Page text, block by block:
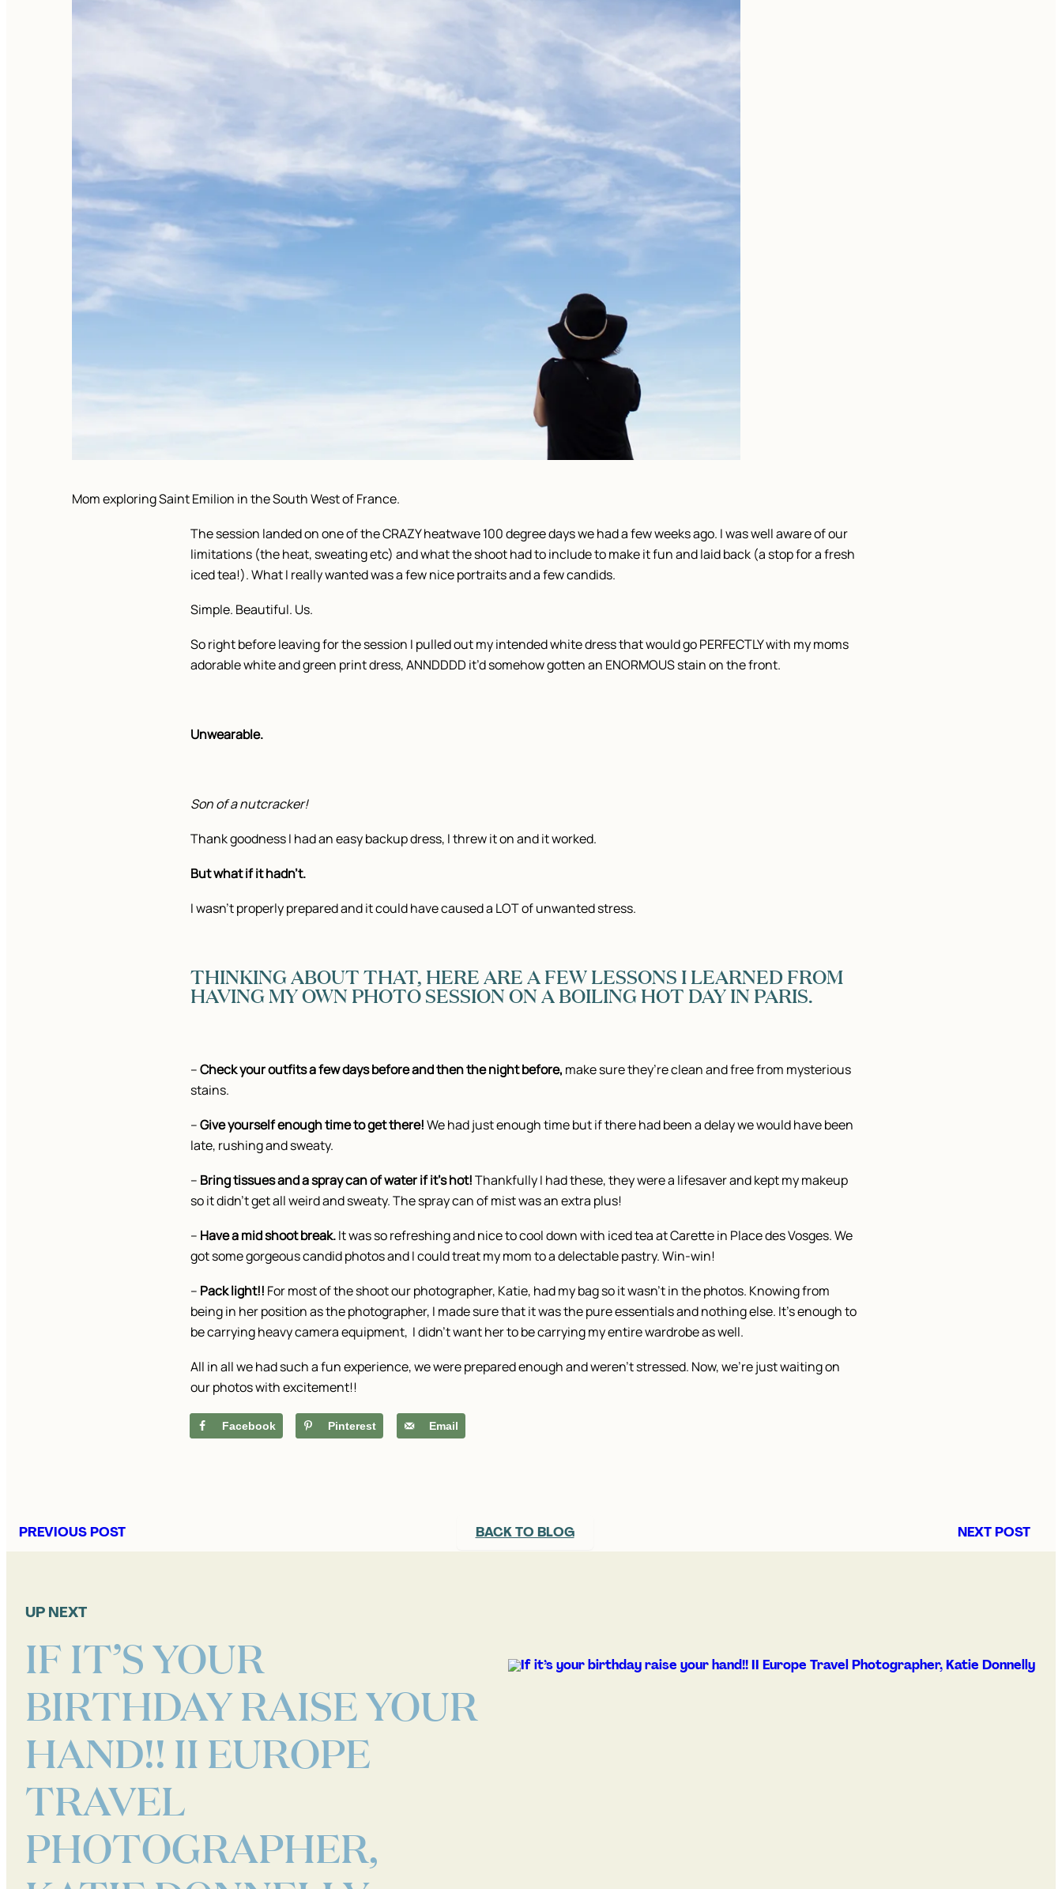
Mom exploring Saint Emilion in the South West of France.
The session landed on one of the CRAZY heatwave 100 degree days we had a few weeks ago. I was well aware of our
limitations (the heat, sweating etc) and what the shoot had to include to make it fun and laid back (a stop for a fresh
iced tea!). What I really wanted was a few nice portraits and a few candids.
Simple. Beautiful. Us.
So right before leaving for the session I pulled out my intended white dress that would go PERFECTLY with my moms
adorable white and green print dress, ANNDDDD it’d somehow gotten an ENORMOUS stain on the front.
Unwearable.
Son of a nutcracker!
Thank goodness I had an easy backup dress, I threw it on and it worked.
But what if it hadn’t.
I wasn’t properly prepared and it could have caused a LOT of unwanted stress.
THINKING ABOUT THAT, HERE ARE A FEW LESSONS I LEARNED FROM
HAVING MY OWN PHOTO SESSION ON A BOILING HOT DAY IN PARIS.
–Check your outfits a few days before and then the night before, make sure they’re clean and free from mysterious
stains.
–Give yourself enough time to get there!We had just enough time but if there had been a delay we would have been
late, rushing and sweaty.
– Bring tissues and a spray can of water if it’s hot!Thankfully I had these, they were a lifesaver and kept my makeup
so it didn’t get all weird and sweaty. The spray can of mist was an extra plus!
– Have a mid shoot break.It was so refreshing and nice to cool down with iced tea at Carette in Place des Vosges. We
got some gorgeous candid photos and I could treat my mom to a delectable pastry. Win-win!
– Pack light!! For most of the shoot our photographer, Katie, had my bag so it wasn’t in the photos. Knowing from
being in her position as the photographer, I made sure that it was the pure essentials and nothing else. It’s enough to
be carrying heavy camera equipment, I didn’t want her to be carrying my entire wardrobe as well.
All in all we had such a fun experience, we were prepared enough and weren’t stressed. Now, we’re just waiting on
our photos with excitement!!
Facebook Pinterest Email
BACK TO BLOG
PREVIOUS POST NEXT POST
UP NEXT
IF IT’S YOUR
BIRTHDAY RAISE YOUR
HAND!! II EUROPE
TRAVEL
PHOTOGRAPHER,